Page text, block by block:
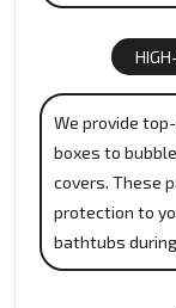
We provide
boxes to
covers. These
protection to
bathtubs